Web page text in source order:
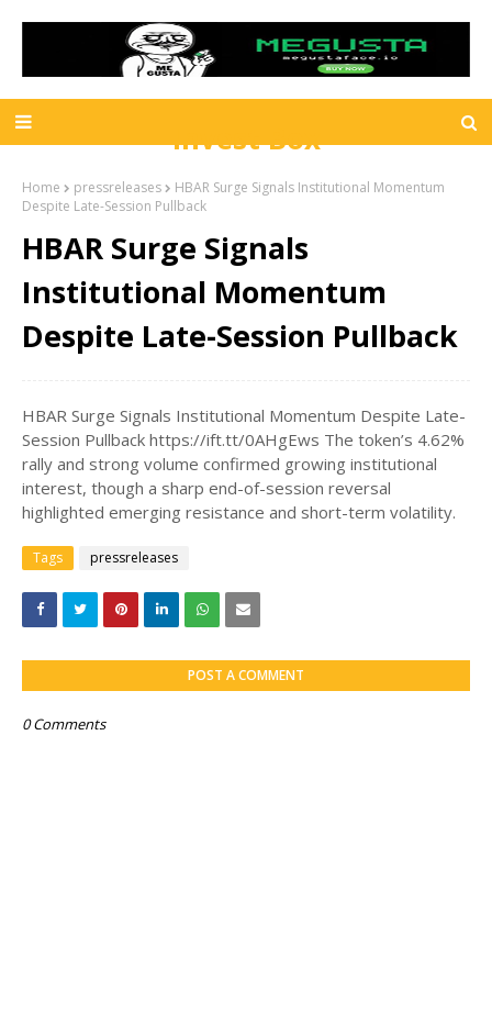
Invest Box
Home pressreleases
HBAR Surge Signals Institutional Momentum
Despite Late-Session Pullback
HBAR Surge Signals
Institutional Momentum
Despite Late-Session Pullback
HBAR Surge Signals Institutional Momentum Despite Late-
Session Pullback https://ift.tt/0AHgEws The token’s 4.62%
rally and strong volume confirmed growing institutional
interest, though a sharp end-of-session reversal
highlighted emerging resistance and short-term volatility.
Tags pressreleases
POST A COMMENT
0 Comments